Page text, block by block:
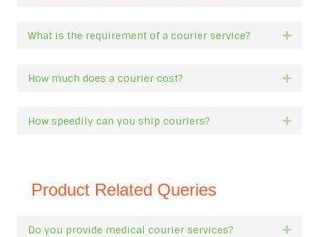
What is the requirement of a courier service?
How much does a courier cost?
How speedily can you ship couriers?
Product Related Queries
Do you provide medical courier services?